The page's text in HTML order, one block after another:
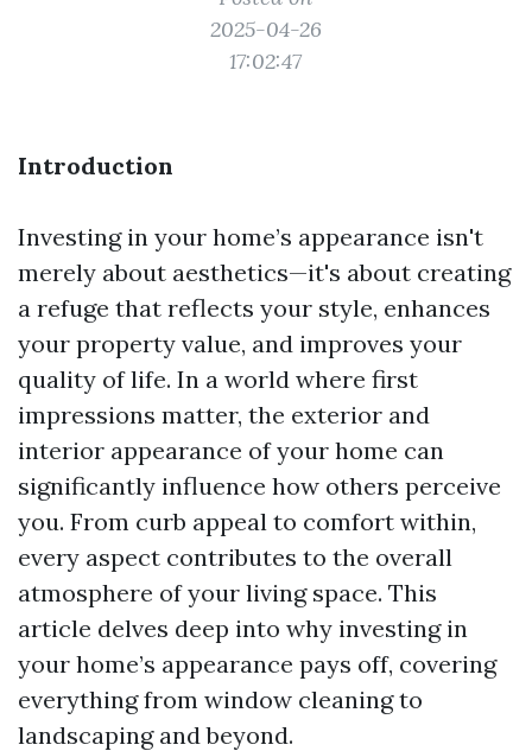
2025-04-26
17:02:47
Introduction
Investing in your home’s appearance isn't
merely about aesthetics—it's about creating
a refuge that reflects your style, enhances
your property value, and improves your
quality of life. In a world where first
impressions matter, the exterior and
interior appearance of your home can
significantly influence how others perceive
you. From curb appeal to comfort within,
every aspect contributes to the overall
atmosphere of your living space. This
article delves deep into why investing in
your home’s appearance pays off, covering
everything from window cleaning to
landscaping and beyond.